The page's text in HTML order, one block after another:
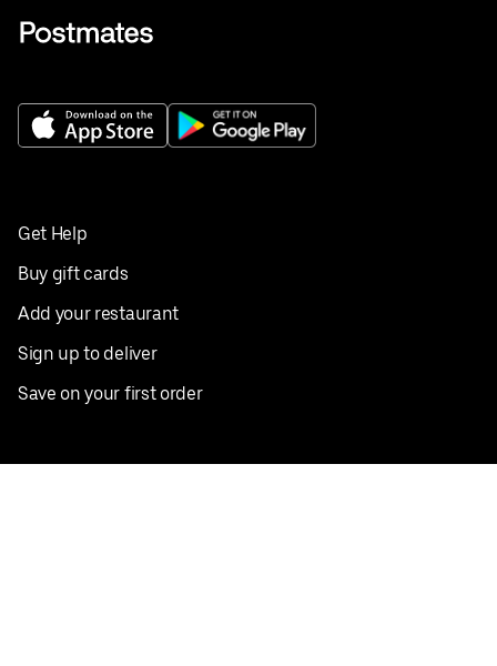
Get Help
Buy gift cards
Add your restaurant
Sign up to deliver
Save on your first order